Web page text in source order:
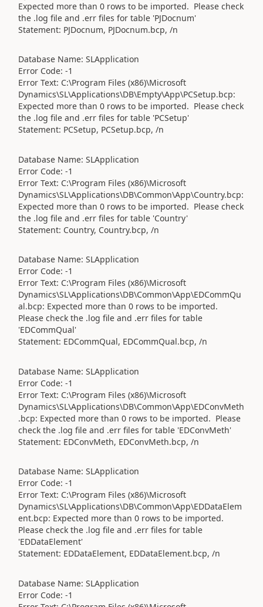
Expected more than 0 rows to be imported. Please check
the .log file and .err files for table 'PJDocnum'
Statement: PJDocnum, PJDocnum.bcp, /n
Database Name: SLApplication
Error Code: -1
Error Text: C:\Program Files (x86)\Microsoft
Dynamics\SL\Applications\DB\Empty\App\PCSetup.bcp:
Expected more than 0 rows to be imported. Please check
the .log file and .err files for table 'PCSetup'
Statement: PCSetup, PCSetup.bcp, /n
Database Name: SLApplication
Error Code: -1
Error Text: C:\Program Files (x86)\Microsoft
Dynamics\SL\Applications\DB\Common\App\Country.bcp:
Expected more than 0 rows to be imported. Please check
the .log file and .err files for table 'Country'
Statement: Country, Country.bcp, /n
Database Name: SLApplication
Error Code: -1
Error Text: C:\Program Files (x86)\Microsoft
Dynamics\SL\Applications\DB\Common\App\EDCommQu
al.bcp: Expected more than 0 rows to be imported.
Please check the .log file and .err files for table
'EDCommQual'
Statement: EDCommQual, EDCommQual.bcp, /n
Database Name: SLApplication
Error Code: -1
Error Text: C:\Program Files (x86)\Microsoft
Dynamics\SL\Applications\DB\Common\App\EDConvMeth
.bcp: Expected more than 0 rows to be imported. Please
check the .log file and .err files for table 'EDConvMeth'
Statement: EDConvMeth, EDConvMeth.bcp, /n
Database Name: SLApplication
Error Code: -1
Error Text: C:\Program Files (x86)\Microsoft
Dynamics\SL\Applications\DB\Common\App\EDDataElem
ent.bcp: Expected more than 0 rows to be imported.
Please check the .log file and .err files for table
'EDDataElement'
Statement: EDDataElement, EDDataElement.bcp, /n
Database Name: SLApplication
Error Code: -1